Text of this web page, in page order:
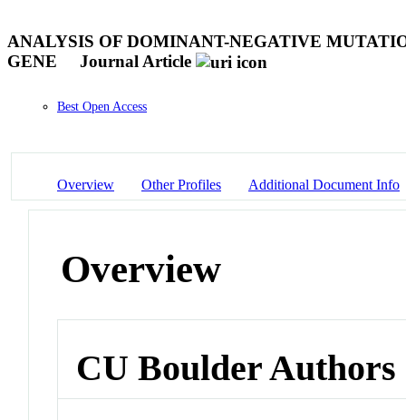
ANALYSIS OF DOMINANT-NEGATIVE
GENE
Journal Article
Best Open Access
Overview Other Profiles Additional Document Info
Overview
CU Boulder Authors